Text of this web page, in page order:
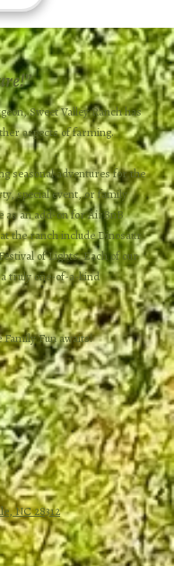
Sweet Valley Ranch has
aspects of farming.​
seasonal adventures for the
special event, or family
as an add-on for AirBnB
the ranch include Dinosaur
of Lights. Each of our
truly one-of-a-kind
Family Fun awaits!
NC 28312